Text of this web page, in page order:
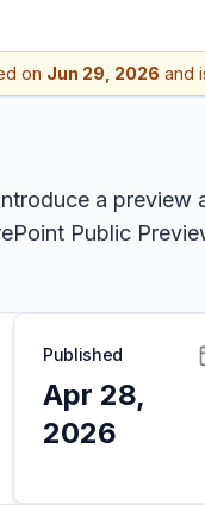
on Jun 29, 2026 and
a preview
Public
Published
Apr 28,
2026